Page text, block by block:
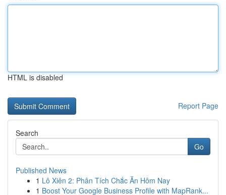
HTML is disabled
Report Page
Search
Go
Published News
1 Lô Xiên 2: Phân Tích Chắc Ăn Hôm Nay
1 Boost Your Google Business Profile with MapRank...